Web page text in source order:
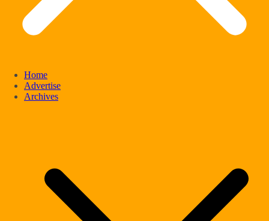
Home
Advertise
Archives